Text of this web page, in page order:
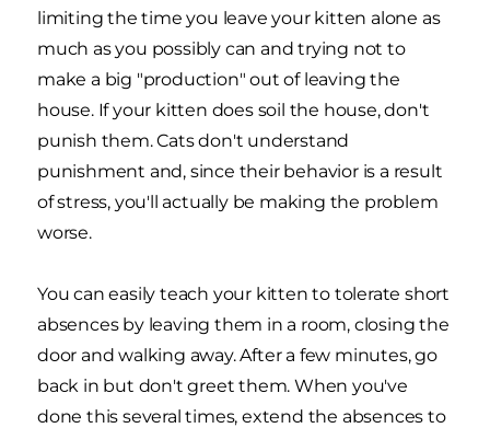
limiting the time you leave your kitten alone as
much as you possibly can and trying not to
make a big "production" out of leaving the
house. If your kitten does soil the house, don't
punish them. Cats don't understand
punishment and, since their behavior is a result
of stress, you'll actually be making the problem
worse.
You can easily teach your kitten to tolerate short
absences by leaving them in a room, closing the
door and walking away. After a few minutes, go
back in but don't greet them. When you've
done this several times, extend the absences to